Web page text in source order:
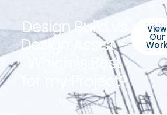
Design Build vs
Design Assist –
Which is Best
for my Project?
View
Our